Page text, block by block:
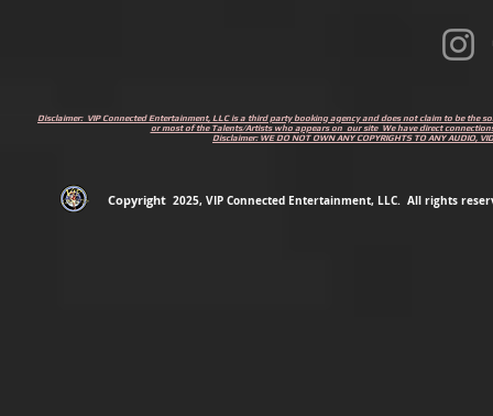
Disclaimer: VIP Connected Entertainment, LLC is a third party booking agency and does not claim to be
or most of the Talents/Artists who appears on our site We have direct
Disclaimer: WE DO NOT OWN ANY COPYRIGHTS TO ANY AUDIO,
Copyright 2025, VIP Connected Entertainment, LLC. All rights